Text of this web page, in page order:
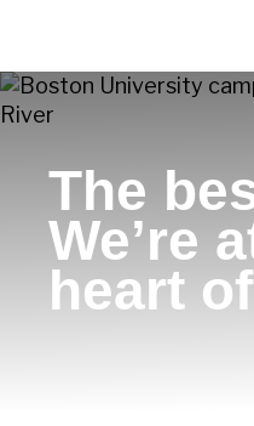
The
We’re
heart